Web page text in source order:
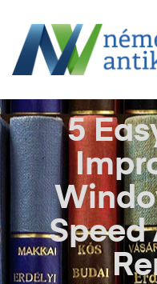
5
Speed